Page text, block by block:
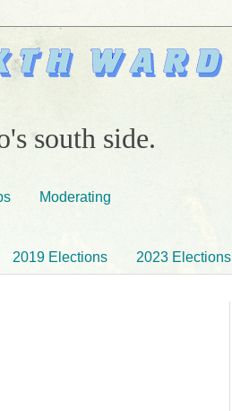
south side.
Moderating
2019 Elections 2023 Elections